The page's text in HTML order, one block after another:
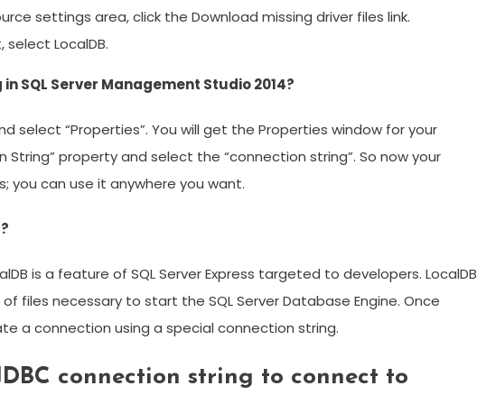
settings area, click the Download missing driver files link.
LocalDB.
SQL Server Management Studio 2014?
select “Properties”. You will get the Properties window for your
String” property and select the “connection string”. So now your
you can use it anywhere you want.
is a feature of SQL Server Express targeted to developers. LocalDB
files necessary to start the SQL Server Database Engine. Once
a connection using a special connection string.
connection string to connect to